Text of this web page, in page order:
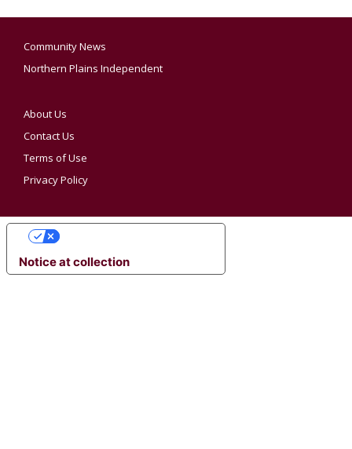
Community News
Northern Plains Independent
About Us
Contact Us
Terms of Use
Privacy Policy
Notice at collection
YOUR PRIVACY CHOICES